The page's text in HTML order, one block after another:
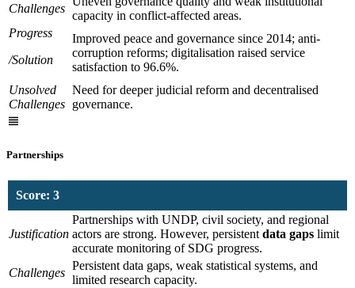
Challenges
capacity in conflict-affected areas.
Progress
/Solution
Improved peace and governance since 2014; anti-
corruption reforms; digitalisation raised service
satisfaction to 96.6%.
Unsolved
Challenges
Need for deeper judicial reform and decentralised
governance.
Partnerships
Score: 3
Justification
Partnerships with UNDP, civil society, and regional
actors are strong. However, persistent data gaps limit
accurate monitoring of SDG progress.
Challenges
Persistent data gaps, weak statistical systems, and
limited research capacity.